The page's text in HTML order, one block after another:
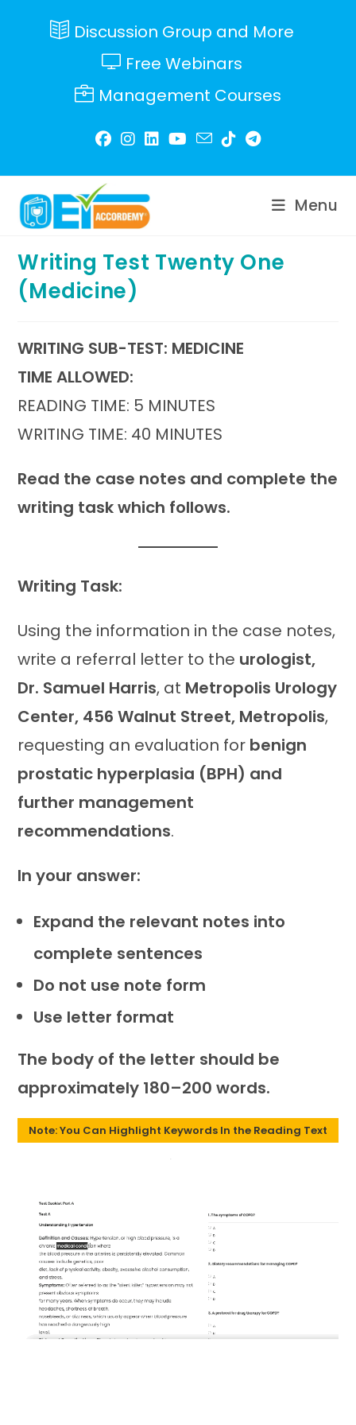
Discussion Group and More
Free Webinars
Management Courses
Menu
Writing Test Twenty One
(Medicine)
WRITING SUB-TEST: MEDICINE
TIME ALLOWED:
READING TIME: 5 MINUTES
WRITING TIME: 40 MINUTES
Read the case notes and complete the
writing task which follows.
Writing Task:
Using the information in the case notes,
write a referral letter to the urologist,
Dr. Samuel Harris, at Metropolis Urology
Center, 456 Walnut Street, Metropolis,
requesting an evaluation for benign
prostatic hyperplasia (BPH) and
further management
recommendations.
In your answer:
Expand the relevant notes into
complete sentences
Do not use note form
Use letter format
The body of the letter should be
approximately 180–200 words.
Note: You Can Highlight Keywords In the Reading Text